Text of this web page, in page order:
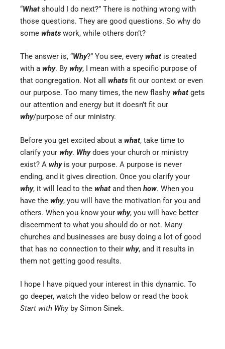
“What should I do next?” There is nothing wrong with
those questions. They are good questions. So why do
some whats work, while others don’t?
The answer is, “Why?” You see, every what is created
with a why. By why, I mean with a specific purpose of
that congregation. Not all whats fit our context or even
our purpose. Too many times, the new flashy what gets
our attention and energy but it doesn’t fit our
why/purpose of our ministry.
Before you get excited about a what, take time to
clarify your why. Whydoes your church or ministry
exist? A whyis your purpose. A purpose is never
ending, and it gives direction. Once you clarify your
why, it will lead to the what and then how. When you
have the why, you will have the motivation for you and
others. When you know your why, you will have better
discernment to what you should do or not. Many
churches and businesses are busy doing a lot of good
that has no connection to their why, and it results in
them not getting good results.
I hope I have piqued your interest in this dynamic. To
go deeper, watch the video below or read the book
Start with Whyby Simon Sinek.